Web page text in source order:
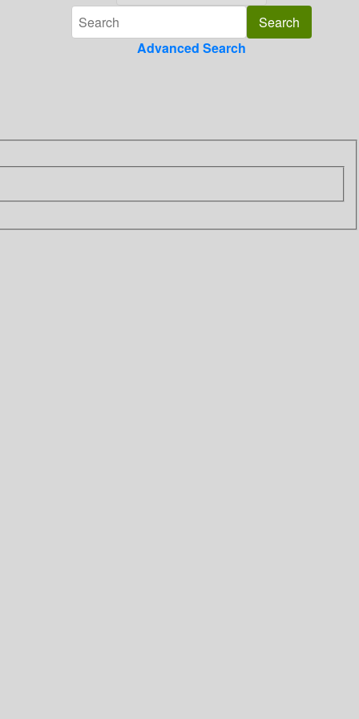
Advanced Search